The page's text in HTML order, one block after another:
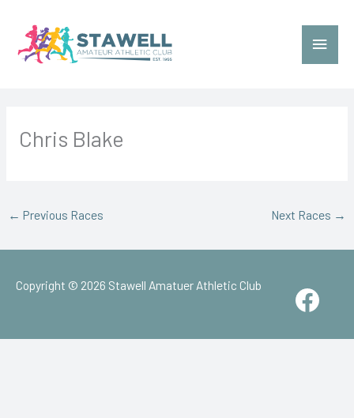
content
Main
Chris Blake
← Previous Races Next Races →
Copyright © 2026 Stawell Amatuer Athletic Club